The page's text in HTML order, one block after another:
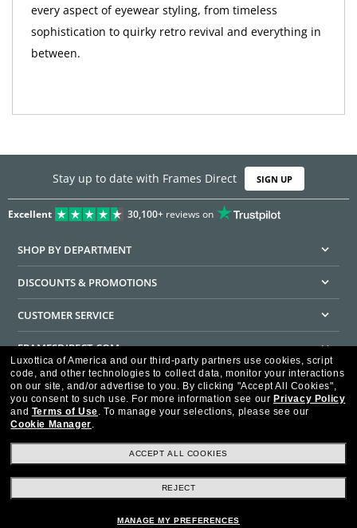
every aspect of eyewear styling, from timeless
sophistication to quirky retro revival and everything in
between.
Stay up to date with Frames Direct SIGN UP
Excellent 30,100+reviews on
SHOP BY DEPARTMENT
DISCOUNTS & PROMOTIONS
CUSTOMER SERVICE
FRAMESDIRECT.COM
HELPFUL INFORMATION
WE GUARANTEE EVERY TRANSACTION IS 100% SECURE
Ad Choices HIPAA - Notice of Privacy
Accessibility Statement
Luxottica of America and our third-party partners use cookies, script
code, and other technologies to collect data, monitor your interactions
on our site, and/or advertise to you. By clicking "Accept All Cookies",
you consent to such use. For more information see our Privacy Policy
and Terms of Use. To manage your selections, please see our
Cookie Manager.
ACCEPT ALL COOKIES
REJECT
MANAGE MY PREFERENCES